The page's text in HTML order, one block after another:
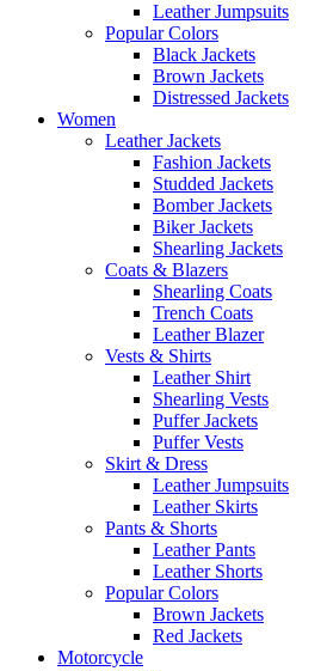
Leather Jumpsuits
Popular Colors
Black Jackets
Brown Jackets
Distressed Jackets
Women
Leather Jackets
Fashion Jackets
Studded Jackets
Bomber Jackets
Biker Jackets
Shearling Jackets
Coats & Blazers
Shearling Coats
Trench Coats
Leather Blazer
Vests & Shirts
Leather Shirt
Shearling Vests
Puffer Jackets
Puffer Vests
Skirt & Dress
Leather Jumpsuits
Leather Skirts
Pants & Shorts
Leather Pants
Leather Shorts
Popular Colors
Brown Jackets
Red Jackets
Motorcycle